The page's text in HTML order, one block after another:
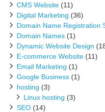
CMS Website (11)
Digital Marketing (36)
Domain Name Registration
Domain Names (1)
Dynamic Website Design
E-commerce Website (11)
Email Marketing (1)
Google Business (1)
hosting (3)
Linux hosting (3)
SEO (14)